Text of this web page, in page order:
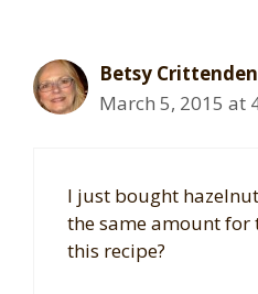
Betsy Crittenden
March 5, 2015 at
I just bought
the same amount
this recipe?